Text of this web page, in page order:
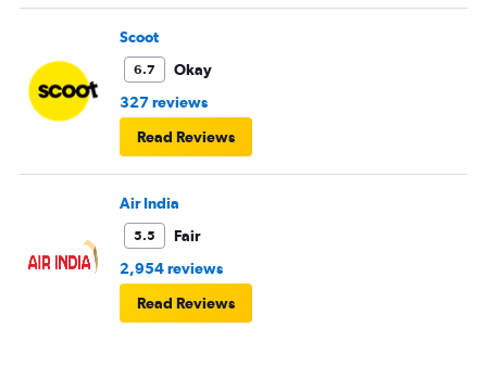
Scoot
6.7
Okay
327 reviews
Read Reviews
Air India
5.5
Fair
2,954 reviews
Read Reviews